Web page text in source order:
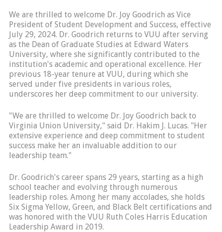
We are thrilled to welcome Dr. Joy Goodrich as Vice
President of Student Development and Success, effective
July 29, 2024. Dr. Goodrich returns to VUU after serving
as the Dean of Graduate Studies at Edward Waters
University, where she significantly contributed to the
institution's academic and operational excellence. Her
previous 18-year tenure at VUU, during which she
served under five presidents in various roles,
underscores her deep commitment to our university.
"We are thrilled to welcome Dr. Joy Goodrich back to
Virginia Union University," said Dr. Hakim J. Lucas. "Her
extensive experience and deep commitment to student
success make her an invaluable addition to our
leadership team."
Dr. Goodrich's career spans 29 years, starting as a high
school teacher and evolving through numerous
leadership roles. Among her many accolades, she holds
Six Sigma Yellow, Green, and Black Belt certifications and
was honored with the VUU Ruth Coles Harris Education
Leadership Award in 2019.